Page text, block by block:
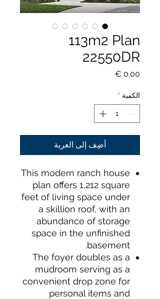
113m2 Plan
22550DR
السعر
الكمية *
أضِف إلى العربة
This modern ranch house
plan offers 1,212 square
feet of living space under
a skillion roof, with an
abundance of storage
space in the unfinished
basement.
The foyer doubles as a
mudroom serving as a
convenient drop zone for
personal items and